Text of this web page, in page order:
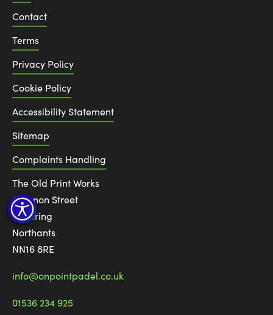
Contact
Terms
Privacy Policy
Cookie Policy
Accessibility Statement
Sitemap
Complaints Handling
The Old Print Works
6 Canon Street
Kettering
Northants
NN16 8RE
info@onpointpadel.co.uk
01536 234 925